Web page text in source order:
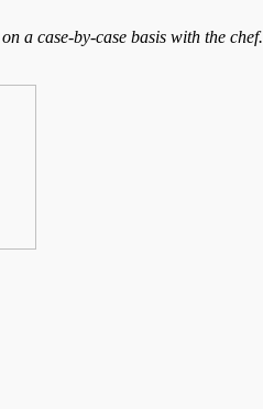
a case-by-case basis with the chef.